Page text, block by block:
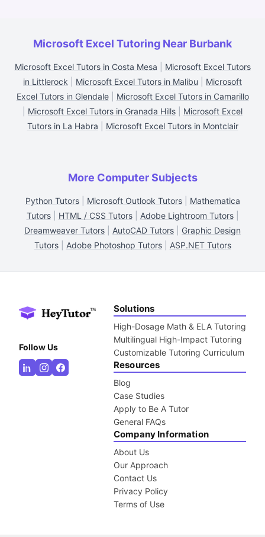
Microsoft Excel Tutoring Near Burbank
Microsoft Excel Tutors in Costa Mesa
Microsoft Excel Tutors
in Littlerock
Microsoft Excel Tutors in Malibu
Microsoft
Excel Tutors in Glendale| Microsoft Excel Tutors in Camarillo
Microsoft Excel Tutors in Granada Hills
Microsoft Excel
Tutors in La Habra
Microsoft Excel Tutors in Montclair
More Computer Subjects
Python Tutors| Microsoft Outlook Tutors| Mathematica
Tutors| HTML / CSS Tutors| Adobe Lightroom Tutors|
Dreamweaver Tutors
AutoCAD Tutors
Graphic Design
Tutors| Adobe Photoshop Tutors| ASP.NET Tutors
Follow Us
Solutions
High-Dosage Math & ELA Tutoring
Multilingual High-Impact Tutoring
Customizable Tutoring Curriculum
Resources
Blog
Case Studies
Apply to Be A Tutor
General FAQs
Company Information
About Us
Our Approach
Contact Us
Privacy Policy
Terms of Use